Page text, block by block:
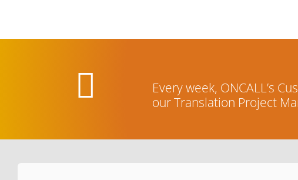
Every week, ONCALL’s
our Translation Project